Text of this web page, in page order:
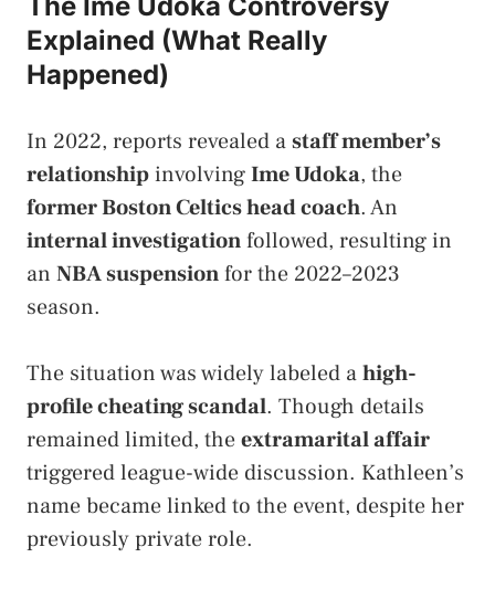
Explained (What Really
Happened)
In 2022, reports revealed astaff member’s
relationshipinvolvingIme Udoka, the
former Boston Celtics head coach. An
internal investigationfollowed, resulting in
an NBA suspensionfor the 2022–2023
season.
The situation was widely labeled ahigh-
profile cheating scandal. Though details
remained limited, theextramarital affair
triggered league-wide discussion. Kathleen’s
name became linked to the event, despite her
previously private role.